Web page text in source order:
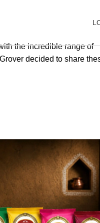
the incredible range of
decided to share